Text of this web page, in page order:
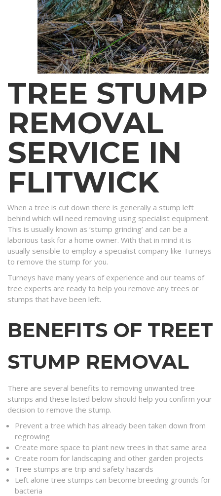
TREE STUMP
REMOVAL
SERVICE IN
FLITWICK
When a tree is cut down there is generally a stump left
behind which will need removing using specialist equipment.
This is usually known as ‘stump grinding’ and can be a
laborious task for a home owner. With that in mind it is
usually sensible to employ a specialist company like Turneys
to remove the stump for you.
Turneys have many years of experience and our teams of
tree experts are ready to help you remove any trees or
stumps that have been left.
BENEFITS OF TREET
STUMP REMOVAL
There are several benefits to removing unwanted tree
stumps and these listed below should help you confirm your
decision to remove the stump.
Prevent a tree which has already been taken down from
regrowing
Create more space to plant new trees in that same area
Create room for landscaping and other garden projects
Tree stumps are trip and safety hazards
Left alone tree stumps can become breeding grounds for
bacteria